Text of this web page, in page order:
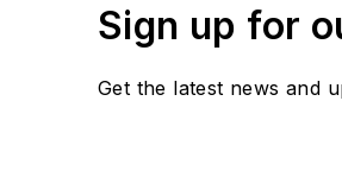
Sign up for
Get the latest news and